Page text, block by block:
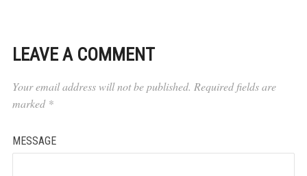
LEAVE A COMMENT
Your email address will not be published. Required fields are
marked *
MESSAGE